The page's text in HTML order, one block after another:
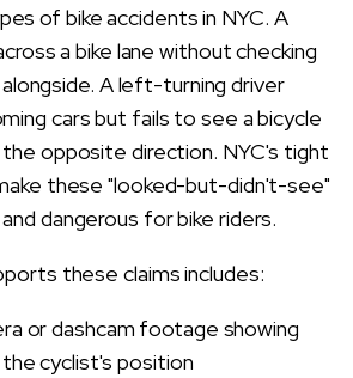
of bike accidents in NYC. A
a bike lane without checking
A left-turning driver
cars but fails to see a bicycle
opposite direction. NYC's tight
these "looked-but-didn't-see"
dangerous for bike riders.
these claims includes:
or dashcam footage showing
cyclist's position